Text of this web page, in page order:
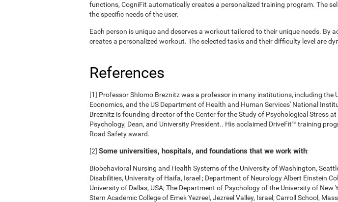
functions, CogniFit automatically creates a personalized training program. The
the specific needs of the user.
Each person is unique and deserves a workout tailored to their unique needs.
creates a personalized workout. The selected tasks and their difficulty level are
References
[1] Professor Shlomo Breznitz was a professor in many institutions, including
Economics, and the US Department of Health and Human Services' National
Breznitz is founding director of the Center for the Study of Psychological Stress
Psychology, Dean, and University President.. His acclaimed DriveFit™ training
Road Safety award.
[2] Some universities, hospitals, and foundations that we work with:
Biobehavioral Nursing and Health Systems of the University of Washington,
Disabilities, University of Haifa, Israel ; Department of Neurology Albert Einstein
University of Dallas, USA; The Department of Psychology of the University of
Stern Academic College of Emek Yezreel, Jezreel Valley, Israel; Carroll School,